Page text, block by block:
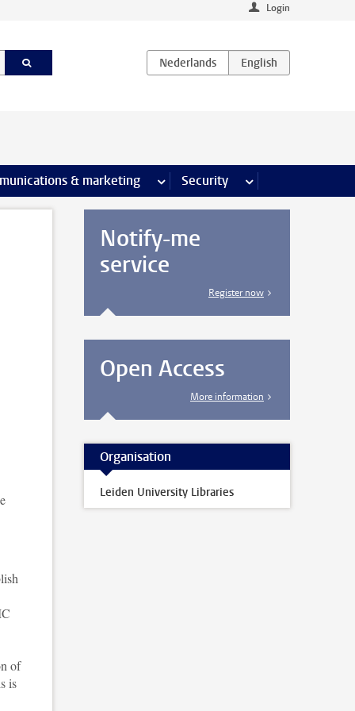
Login
pages & marketing more Communications & marketing
Security more Security pages
of
is
Notify-me
service
Register now
Open Access
More information
Organisation
Leiden University Libraries